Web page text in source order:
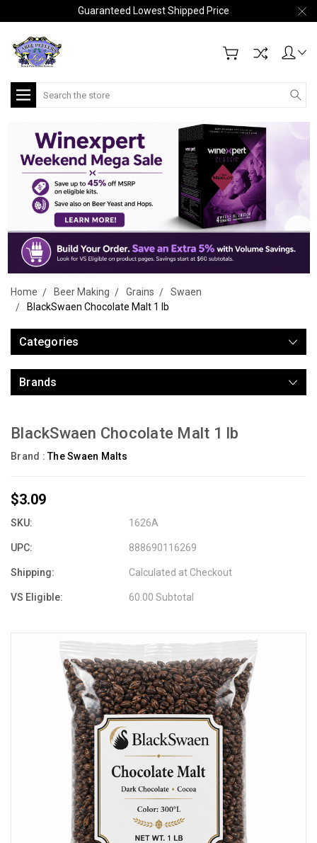
Guaranteed Lowest Shipped Price
Search
Home Beer Making Grains
Swaen
BlackSwaen Chocolate Malt 1 lb
Categories
Brands
BlackSwaen Chocolate Malt 1 lb
Brand :The Swaen Malts
$3.09
SKU: 1626A
UPC: 888690116269
Shipping: Calculated at Checkout
VS Eligible: 60.00 Subtotal